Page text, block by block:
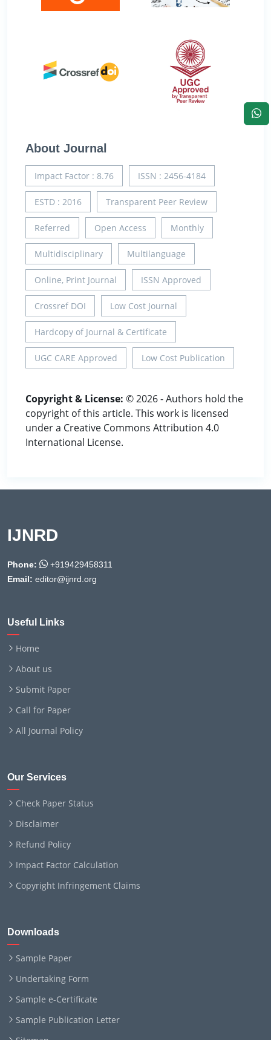
About Journal
Impact Factor : 8.76 ISSN : 2456-4184
ESTD : 2016 Transparent Peer Review
Referred Open Access Monthly
Multidisciplinary Multilanguage
Online, Print Journal ISSN Approved
Crossref DOI Low Cost Journal
Hardcopy of Journal & Certificate
UGC CARE Approved Low Cost Publication
Copyright & License: © 2026 - Authors hold the
copyright of this article. This work is licensed
under a Creative Commons Attribution 4.0
International License.
IJNRD
Phone:
+919429458311
Email: editor@ijnrd.org
Useful Links
Home
About us
Submit Paper
Call for Paper
All Journal Policy
Our Services
Check Paper Status
Disclaimer
Refund Policy
Impact Factor Calculation
Copyright Infringement Claims
Downloads
Sample Paper
Undertaking Form
Sample e-Certificate
Sample Publication Letter